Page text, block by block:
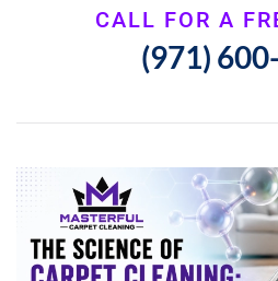
CALL FOR A
(971)